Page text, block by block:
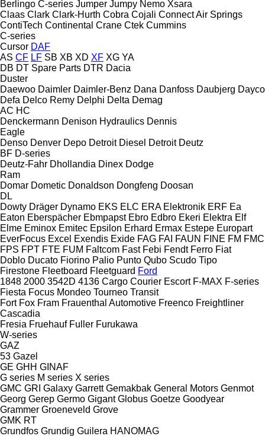
Berlingo C-series Jumper Jumpy Nemo Xsara
Claas Clark Clark-Hurth Cobra Cojali Connect Air Springs
ContiTech Continental Crane Ctek Cummins
C-series
Cursor DAF
AS CF LF SB XB XD XF XG YA
DB DT Spare Parts DTR Dacia
Duster
Daewoo Daimler Daimler-Benz Dana Danfoss Daubjerg Dayco
Defa Delco Remy Delphi Delta Demag
AC HC
Denckermann Denison Hydraulics Dennis
Eagle
Denso Denver Depo Detroit Diesel Detroit Deutz
BF D-series
Deutz-Fahr Dhollandia Dinex Dodge
Ram
Domar Dometic Donaldson Dongfeng Doosan
DL
Dowty Dräger Dynamo EKS ELC ERA Elektronik ERF Ea
Eaton Eberspächer Ebmpapst Ebro Edbro Ekeri Elektra Elf
Elme Eminox Emitec Epsilon Erhard Ermax Estepe Europart
EverFocus Excel Exendis Exide FAG FAI FAUN FINE FM FMC
FPS FPT FTE FUM Faltcom Fast Febi Fendt Ferro Fiat
Doblo Ducato Fiorino Palio Punto Qubo Scudo Tipo
Firestone Fleetboard Fleetguard Ford
1848 2000 3542D 4136 Cargo Courier Escort F-MAX F-series
Fiesta Focus Mondeo Tourneo Transit
Fort Fox Fram Frauenthal Automotive Freenco Freightliner
Cascadia
Fresia Fruehauf Fuller Furukawa
W-series
GAZ
53 Gazel
GE GHH GINAF
G series M series X series
GMC GRI Galaxy Garrett Gemakbak General Motors Genmot
Georg Gerep Germo Gigant Globus Goetze Goodyear
Grammer Groeneveld Grove
GMK RT
Grundfos Grundig Guilera HANOMAG